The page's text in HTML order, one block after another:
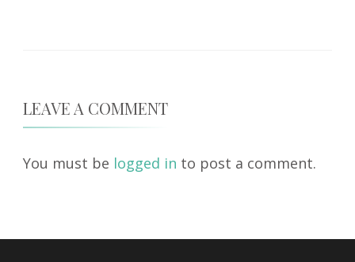
LEAVE A COMMENT
You must be logged in to post a comment.